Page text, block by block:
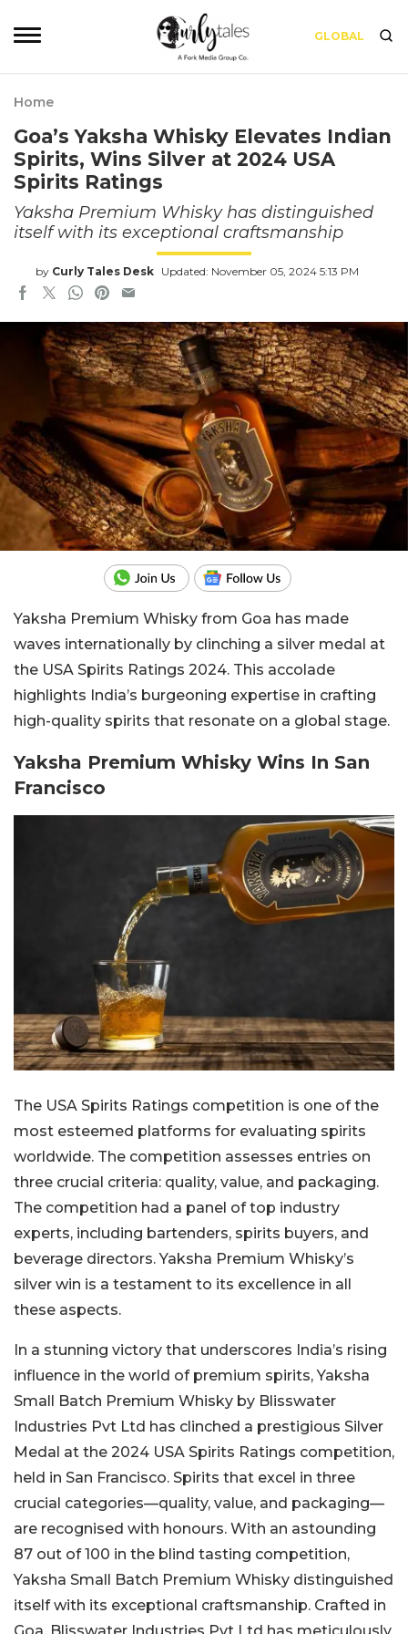
GLOBAL
Home
Goa’s Yaksha Whisky Elevates Indian
Spirits, Wins Silver at 2024 USA
Spirits Ratings
Yaksha Premium Whisky has distinguished
itself with its exceptional craftsmanship
by Curly Tales Desk Updated: November 05, 2024 5:13 PM
Yaksha Premium Whisky from Goa has made
waves internationally by clinching a silver medal at
the USA Spirits Ratings 2024. This accolade
highlights India’s burgeoning expertise in crafting
high-quality spirits that resonate on a global stage.
Yaksha Premium Whisky Wins In San
Francisco
The USA Spirits Ratings competition is one of the
most esteemed platforms for evaluating spirits
worldwide. The competition assesses entries on
three crucial criteria: quality, value, and packaging.
The competition had a panel of top industry
experts, including bartenders, spirits buyers, and
beverage directors. Yaksha Premium Whisky’s
silver win is a testament to its excellence in all
these aspects.
In a stunning victory that underscores India’s rising
influence in the world of premium spirits, Yaksha
Small Batch Premium Whisky by Blisswater
Industries Pvt Ltd has clinched a prestigious Silver
Medal at the 2024 USA Spirits Ratings competition,
held in San Francisco. Spirits that excel in three
crucial categories—quality, value, and packaging—
are recognised with honours. With an astounding
87 out of 100 in the blind tasting competition,
Yaksha Small Batch Premium Whisky distinguished
itself with its exceptional craftsmanship. Crafted in